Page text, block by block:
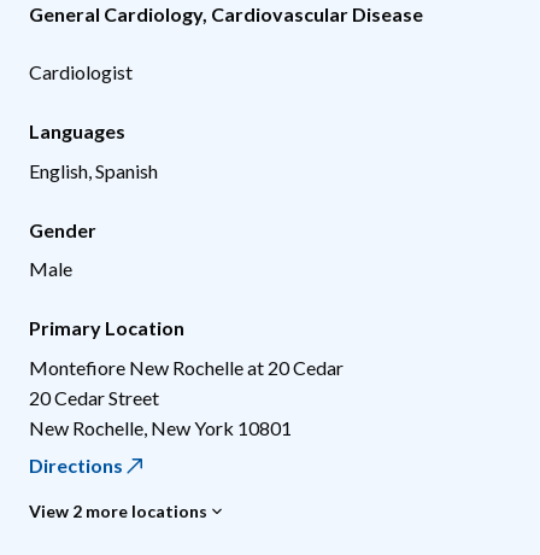
General Cardiology, Cardiovascular Disease
Cardiologist
Languages
English, Spanish
Gender
Male
Primary Location
Montefiore New Rochelle at 20 Cedar
20 Cedar Street
New Rochelle New York 10801
Directions
View 2 more locations